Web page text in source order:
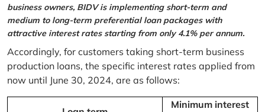
business owners, BIDV is implementing short-term and
medium to long-term preferential loan packages with
attractive interest rates starting from only 4.1% per annum.
Accordingly, for customers taking short-term business
production loans, the specific interest rates applied from
now until June 30, 2024, are as follows:
Minimum interest